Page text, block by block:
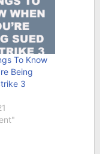
To Know
Being
3